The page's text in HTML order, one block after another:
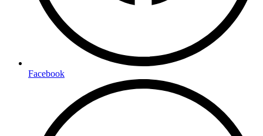
Facebook